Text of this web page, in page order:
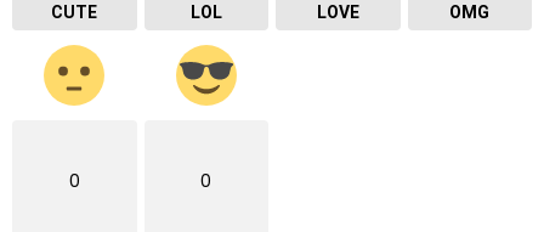
CUTE LOL LOVE OMG
0 0